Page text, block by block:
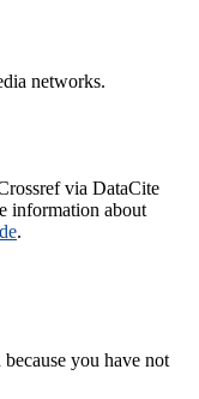
networks.
via DataCite
information about
.
you have not